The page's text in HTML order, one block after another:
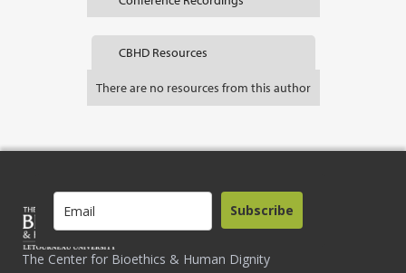
CBHD Resources
There are no resources from this author
The Center for Bioethics & Human Dignity
Subscribe